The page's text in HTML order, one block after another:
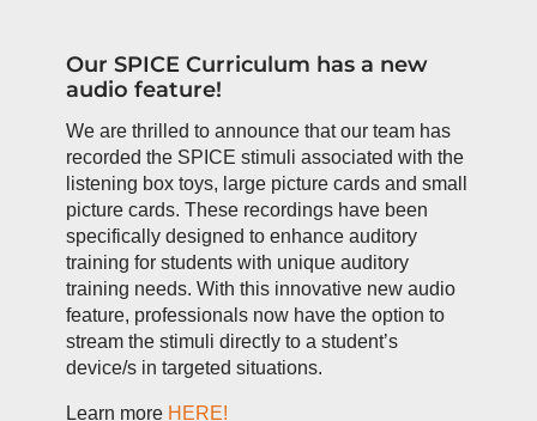
Our SPICE Curriculum has a new
audio feature!
We are thrilled to announce that our team has
recorded the SPICE stimuli associated with the
listening box toys, large picture cards and small
picture cards. These recordings have been
specifically designed to enhance auditory
training for students with unique auditory
training needs. With this innovative new audio
feature, professionals now have the option to
stream the stimuli directly to a student’s
device/s in targeted situations.
Learn more HERE!